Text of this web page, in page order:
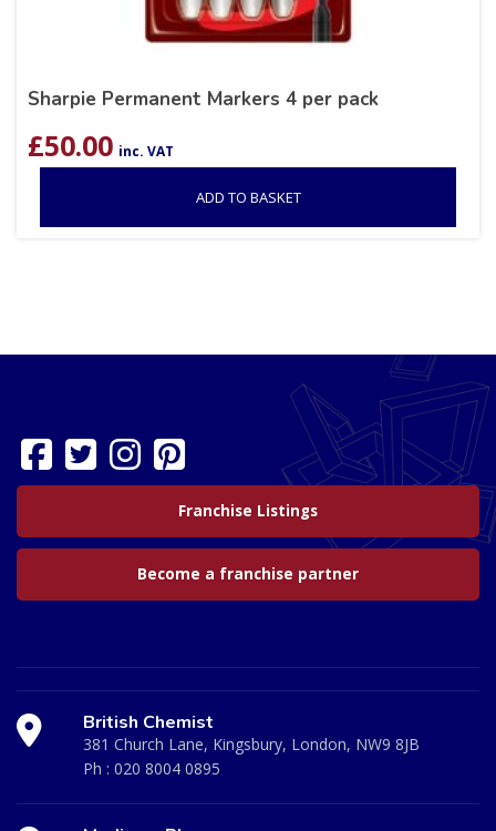
Sharpie Permanent Markers 4 per pack
£50.00 inc. VAT
ADD TO BASKET
Franchise Listings
Become a franchise partner
British Chemist
381 Church Lane, Kingsbury, London, NW9 8JB
Ph : 020 8004 0895